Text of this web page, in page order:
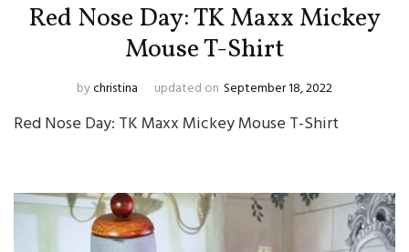
Red Nose Day: TK Maxx Mickey
Mouse T-Shirt
bychristina updated on September 18, 2022
Red Nose Day: TK Maxx Mickey Mouse T-Shirt